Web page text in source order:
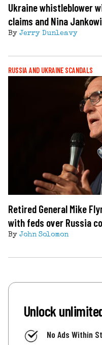
Ukraine whistleblower
claims and Nina
By Jerry Dunleavy
RUSSIA AND UKRAINE SCANDALS
Retired General Mike
with feds over Russia
By John Solomon
Unlock
No Ads Within